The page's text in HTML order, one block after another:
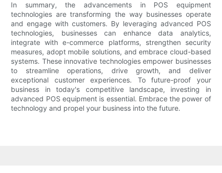
In summary, the advancements in POS equipment
technologies are transforming the way businesses operate
and engage with customers. By leveraging advanced POS
technologies, businesses can enhance data analytics,
integrate with e-commerce platforms, strengthen security
measures, adopt mobile solutions, and embrace cloud-based
systems. These innovative technologies empower businesses
to streamline operations, drive growth, and deliver
exceptional customer experiences. To future-proof your
business in today's competitive landscape, investing in
advanced POS equipment is essential. Embrace the power of
technology and propel your business into the future.